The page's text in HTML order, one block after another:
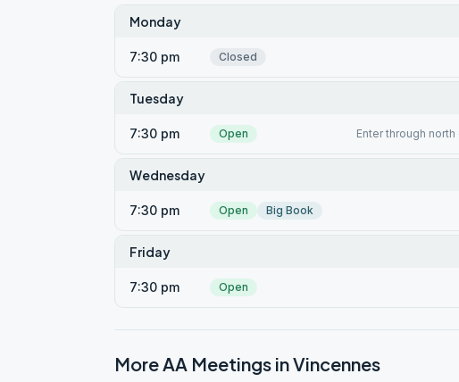
Monday
7:30 pm Closed
Tuesday
7:30 pm Open Enter through
Wednesday
7:30 pm Open Big Book
Friday
7:30 pm Open
More AA Meetings inVincennes